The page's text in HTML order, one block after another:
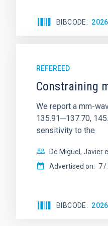
BIBCODE
REFEREED
Constraining
We report a mm-
135.91─137.70,
sensitivity to the
De Miguel, Javier
Advertised on: 7
BIBCODE